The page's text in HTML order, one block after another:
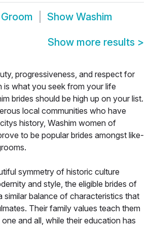
Show Washim
Show more results >
progressiveness, and respect for
is what you seek from your life
brides should be high up on your list.
local communities who have
history, Washim women of
to be popular brides amongst like-
symmetry of historic culture
and style, the eligible brides of
similar balance of characteristics that
Their family values teach them
and all, while their education has